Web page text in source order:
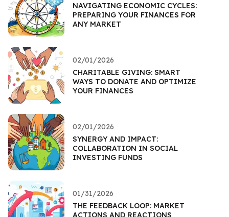
NAVIGATING ECONOMIC CYCLES:
PREPARING YOUR FINANCES FOR
ANY MARKET
02/01/2026
CHARITABLE GIVING: SMART
WAYS TO DONATE AND OPTIMIZE
YOUR FINANCES
02/01/2026
SYNERGY AND IMPACT:
COLLABORATION IN SOCIAL
INVESTING FUNDS
01/31/2026
THE FEEDBACK LOOP: MARKET
ACTIONS AND REACTIONS